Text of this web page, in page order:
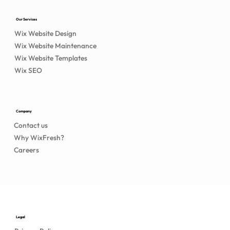
Legal
Our Services
Wix Website Design
Wix Website Maintenance
Wix Website Templates
Wix SEO
Company
Contact us
Why WixFresh?
Careers